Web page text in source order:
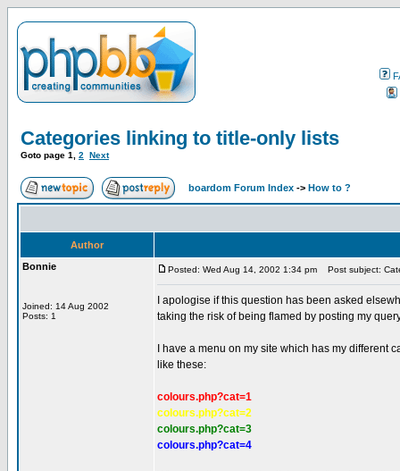
Categories linking to title-only lists
Goto page 1 2 Next
boardom Forum Index -> How to ?
Author
Bonnie
Joined: 14 Aug 2002
Posts: 1
Posted: Wed Aug 14, 2002 1:34 pm Post subject:
I apologise if this question has been asked
taking the risk of being flamed by posting my
I have a menu on my site which has my different
like these:
colours.php?cat=1
colours.php?cat=2
colours.php?cat=3
colours.php?cat=4